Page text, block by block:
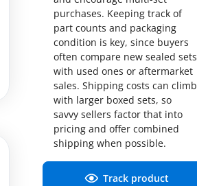
purchases. Keeping track of
part counts and packaging
condition is key, since buyers
often compare new sealed sets
with used ones or aftermarket
sales. Shipping costs can climb
with larger boxed sets, so
savvy sellers factor that into
pricing and offer combined
shipping when possible.
Track product